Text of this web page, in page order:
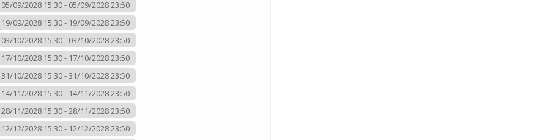
05/09/2028 15:30 - 05/09/2028 23:50
19/09/2028 15:30 - 19/09/2028 23:50
03/10/2028 15:30 - 03/10/2028 23:50
17/10/2028 15:30 - 17/10/2028 23:50
31/10/2028 15:30 - 31/10/2028 23:50
14/11/2028 15:30 - 14/11/2028 23:50
28/11/2028 15:30 - 28/11/2028 23:50
12/12/2028 15:30 - 12/12/2028 23:50